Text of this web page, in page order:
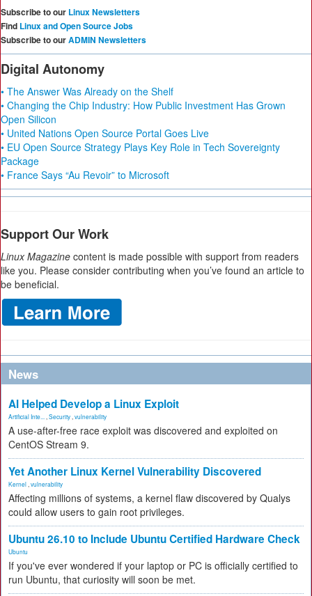
Subscribe to our Linux Newsletters
Find Linux and Open Source Jobs
Subscribe to ourADMIN Newsletters
Digital Autonomy
• The Answer Was Already on the Shelf
• Changing the Chip Industry: How Public Investment Has Grown
Open Silicon
• United Nations Open Source Portal Goes Live
• EU Open Source Strategy Plays Key Role in Tech Sovereignty
Package
• France Says “Au Revoir” to Microsoft
Support Our Work
Linux Magazine content is made possible with support from readers
like you. Please consider contributing when you’ve found an article to
be beneficial.
News
AI Helped Develop a Linux Exploit
Artificial Inte... Security vulnerability
A use-after-free race exploit was discovered and exploited on
CentOS Stream 9.
Yet Another Linux Kernel Vulnerability Discovered
Kernel vulnerability
Affecting millions of systems, a kernel flaw discovered by Qualys
could allow users to gain root privileges.
Ubuntu 26.10 to Include Ubuntu Certified Hardware Check
Ubuntu
If you've ever wondered if your laptop or PC is officially certified to
run Ubuntu, that curiosity will soon be met.